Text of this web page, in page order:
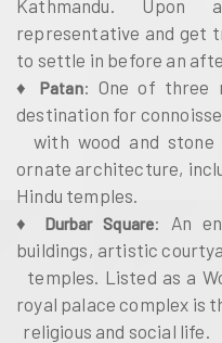
Kathmandu.
representative and get
to settle in before an
♦Patan: One of three
destination for
with wood and stone
ornate architecture,
Hindu temples.
♦
Durbar Square: An
buildings, artistic
temples. Listed as a
royal palace complex is
religious and social life.